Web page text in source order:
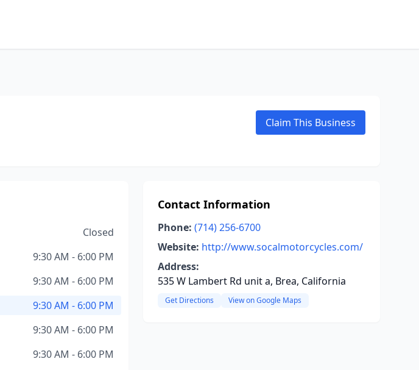
Claim This Business
Closed
9:30 AM - 6:00 PM
9:30 AM - 6:00 PM
9:30 AM - 6:00 PM
9:30 AM - 6:00 PM
9:30 AM - 6:00 PM
Contact Information
Phone: (714) 256-6700
Website: http://www.socalmotorcycles.com/
Address:
535 W Lambert Rd unit a, Brea, California
Get Directions View on Google Maps